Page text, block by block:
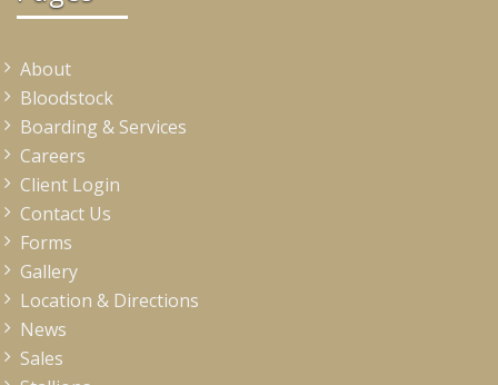
About
Bloodstock
Boarding & Services
Careers
Client Login
Contact Us
Forms
Gallery
Location & Directions
News
Sales